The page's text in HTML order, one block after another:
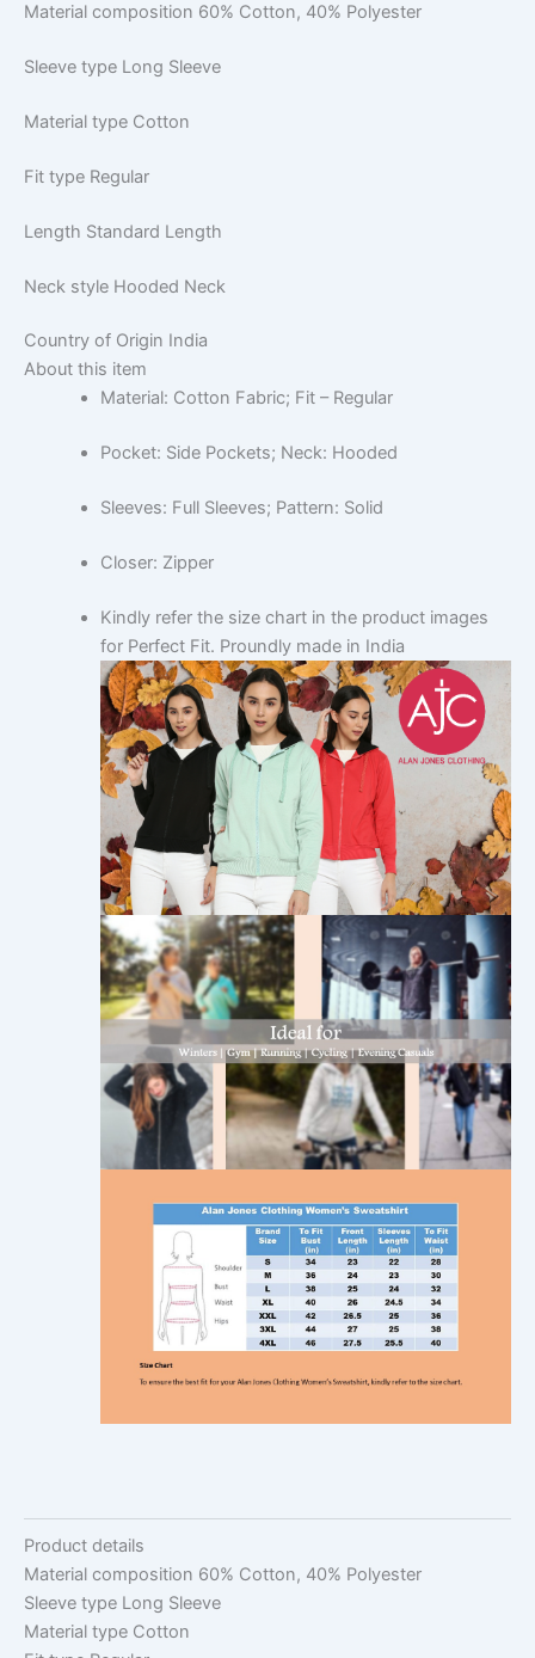
Material composition 60% Cotton, 40% Polyester
Sleeve type Long Sleeve
Material type Cotton
Fit type Regular
Length Standard Length
Neck style Hooded Neck
Country of Origin India
About this item
Material: Cotton Fabric; Fit – Regular
Pocket: Side Pockets; Neck: Hooded
Sleeves: Full Sleeves; Pattern: Solid
Closer: Zipper
Kindly refer the size chart in the product images
for Perfect Fit. Proundly made in India
Product details
Material composition 60% Cotton, 40% Polyester
Sleeve type Long Sleeve
Material type Cotton